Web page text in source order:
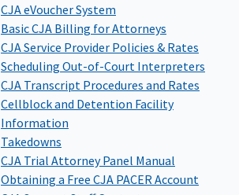
CJA eVoucher System
Basic CJA Billing for Attorneys
CJA Service Provider Policies & Rates
Scheduling Out-of-Court Interpreters
CJA Transcript Procedures and Rates
Cellblock and Detention Facility
Information
Takedowns
CJA Trial Attorney Panel Manual
Obtaining a Free CJA PACER Account